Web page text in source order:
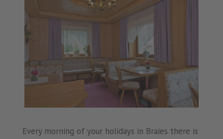
Every morning of your holidays in Braies there is